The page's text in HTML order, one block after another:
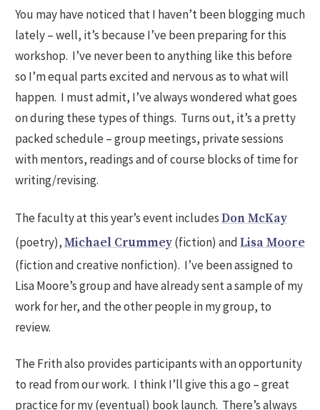
You may have noticed that I haven’t been blogging much
lately – well, it’s because I’ve been preparing for this
workshop. I’ve never been to anything like this before
so I’m equal parts excited and nervous as to what will
happen. I must admit, I’ve always wondered what goes
on during these types of things. Turns out, it’s a pretty
packed schedule – group meetings, private sessions
with mentors, readings and of course blocks of time for
writing/revising.
The faculty at this year’s event includesDon McKay
(poetry),Michael Crummey(fiction) andLisa Moore
(fiction and creative nonfiction). I’ve been assigned to
Lisa Moore’s group and have already sent a sample of my
work for her, and the other people in my group, to
review.
The Frith also provides participants with an opportunity
to read from our work. I think I’ll give this a go – great
practice for my (eventual) book launch. There’s always